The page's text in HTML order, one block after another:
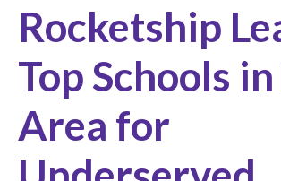
Rocketship
Top Schools
Area for